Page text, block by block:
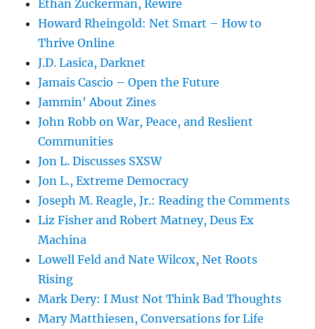
Ethan Zuckerman, Rewire
Howard Rheingold: Net Smart – How to
Thrive Online
J.D. Lasica, Darknet
Jamais Cascio – Open the Future
Jammin' About Zines
John Robb on War, Peace, and Reslient
Communities
Jon L. Discusses SXSW
Jon L., Extreme Democracy
Joseph M. Reagle, Jr.: Reading the Comments
Liz Fisher and Robert Matney, Deus Ex
Machina
Lowell Feld and Nate Wilcox, Net Roots
Rising
Mark Dery: I Must Not Think Bad Thoughts
Mary Matthiesen, Conversations for Life